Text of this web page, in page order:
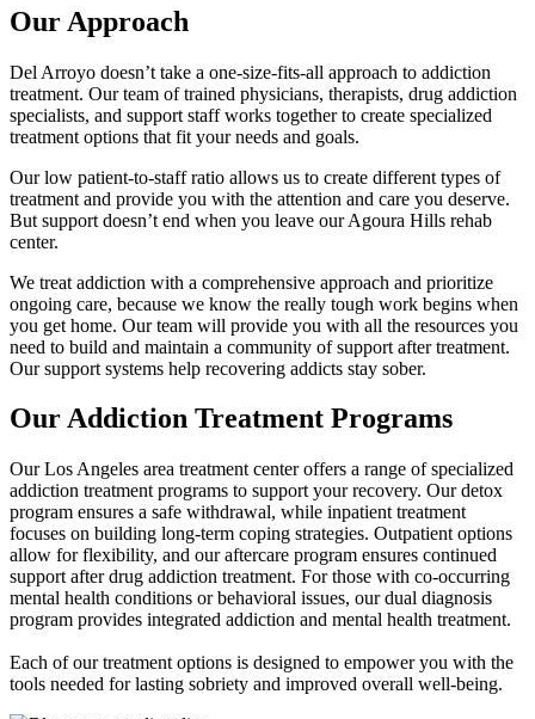
Our Approach
Del Arroyo doesn’t take a one-size-fits-all approach to addiction
treatment. Our team of trained physicians, therapists, drug addiction
specialists, and support staff works together to create specialized
treatment options that fit your needs and goals.
Our low patient-to-staff ratio allows us to create different types of
treatment and provide you with the attention and care you deserve.
But support doesn’t end when you leave our Agoura Hills rehab
center.
We treat addiction with a comprehensive approach and prioritize
ongoing care, because we know the really tough work begins when
you get home. Our team will provide you with all the resources you
need to build and maintain a community of support after treatment.
Our support systems help recovering addicts stay sober.
Our Addiction Treatment Programs
Our Los Angeles area treatment center offers a range of specialized
addiction treatment programs to support your recovery. Our detox
program ensures a safe withdrawal, while inpatient treatment
focuses on building long-term coping strategies. Outpatient options
allow for flexibility, and our aftercare program ensures continued
support after drug addiction treatment. For those with co-occurring
mental health conditions or behavioral issues, our dual diagnosis
program provides integrated addiction and mental health treatment.
Each of our treatment options is designed to empower you with the
tools needed for lasting sobriety and improved overall well-being.